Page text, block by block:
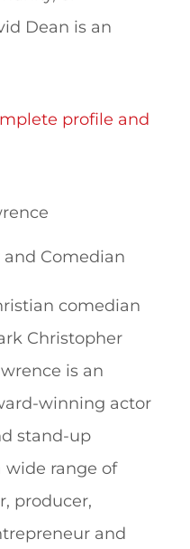
Dean is an
profile and
Comedian
comedian
Christopher
is an
winning actor
stand-up
wide range of
producer,
and